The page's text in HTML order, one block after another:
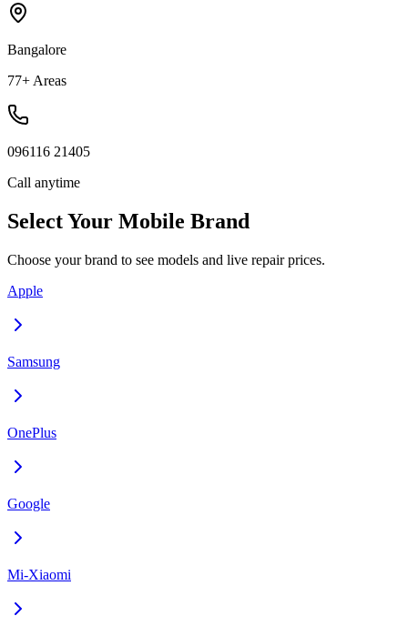
Bangalore
77+ Areas
096116 21405
Call anytime
Select Your Mobile Brand
Choose your brand to see models and live repair prices.
Apple
Samsung
OnePlus
Google
Mi-Xiaomi